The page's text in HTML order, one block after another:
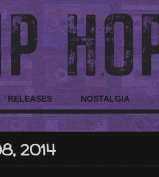
RELEASES NOSTALGIA
2014